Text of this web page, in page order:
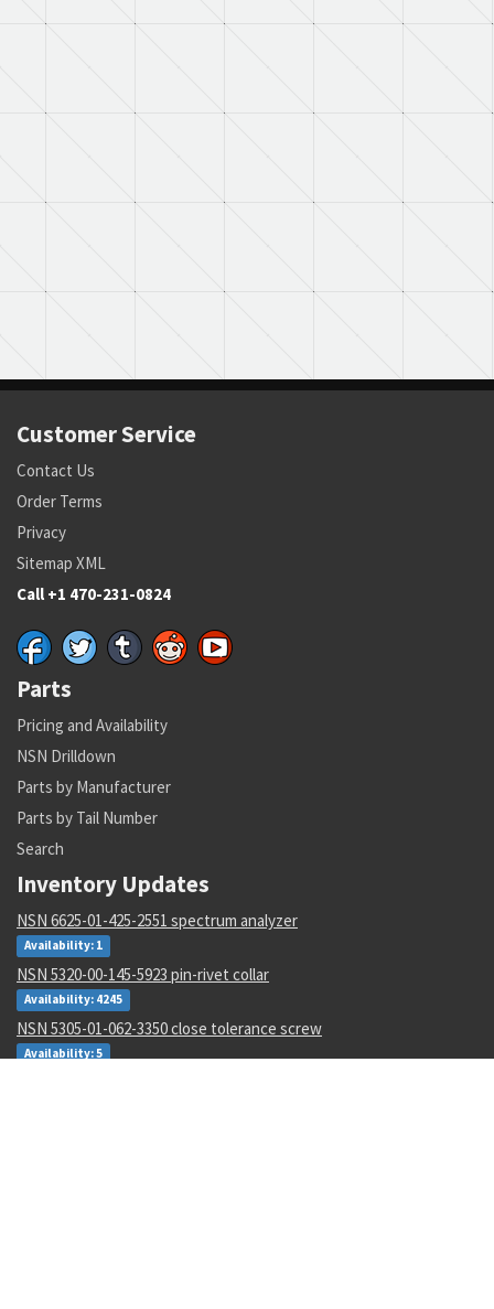
Customer Service
Contact Us
Order Terms
Privacy
Sitemap XML
Call +1 470-231-0824
Parts
Pricing and Availability
NSN Drilldown
Parts by Manufacturer
Parts by Tail Number
Search
Inventory Updates
NSN 6625-01-425-2551 spectrum analyzer
Availability: 1
NSN 5320-00-145-5923 pin-rivet collar
Availability: 4245
NSN 5305-01-062-3350 close tolerance screw
Availability: 5